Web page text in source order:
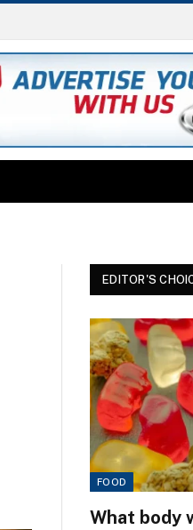
EDITOR'S
FOOD
What body